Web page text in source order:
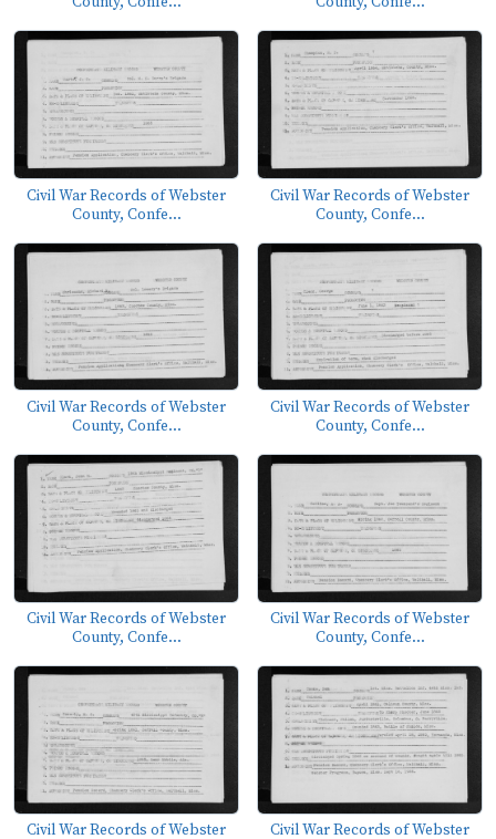
Civil War Records of Webster
County, Confe...
Civil War Records of Webster
County, Confe...
Civil War Records of Webster
County, Confe...
Civil War Records of Webster
County, Confe...
Civil War Records of Webster
County, Confe...
Civil War Records of Webster
County, Confe...
Civil War Records of Webster Civil War Records of Webster